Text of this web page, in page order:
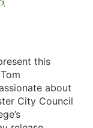
this
about
City Council